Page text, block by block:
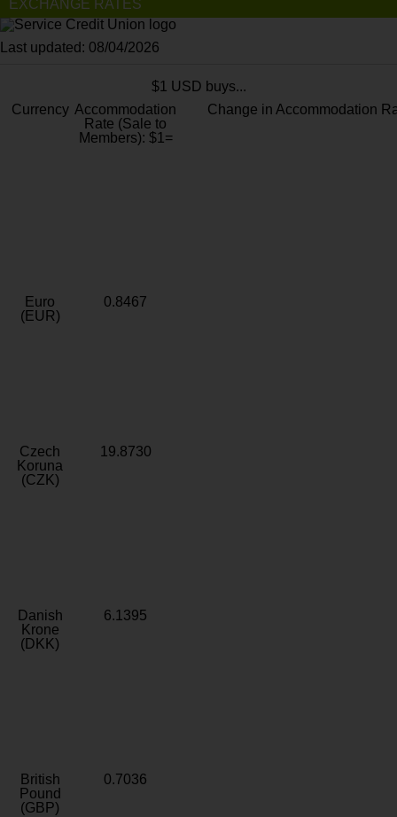
EXCHANGE RATES
Last updated: 08/04/2026
$1 USD buys...
Currency Accommodation
Rate (Sale to
Members): $1=
Change in Accommodation
Euro
(EUR)
0.8467
Czech
Koruna
(CZK)
19.8730
Danish
Krone
(DKK)
6.1395
British
Pound
(GBP)
0.7036